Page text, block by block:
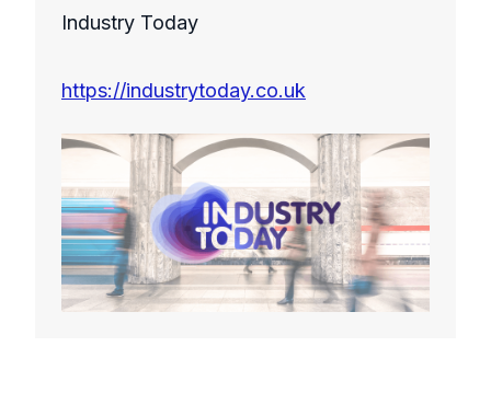
Industry Today
https://industrytoday.co.uk